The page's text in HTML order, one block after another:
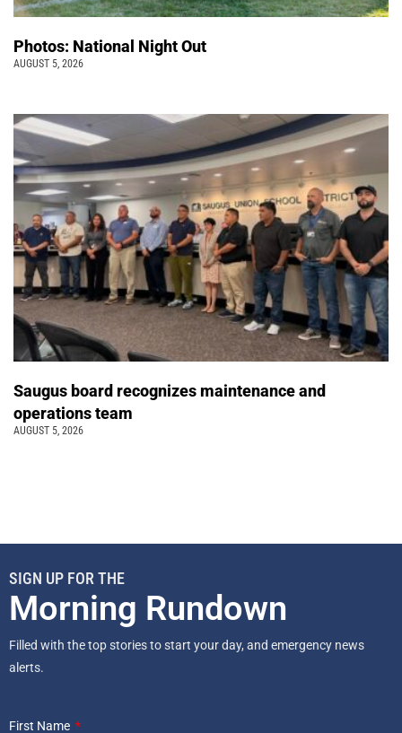
Photos: National Night Out
AUGUST 5, 2026
Saugus board recognizes maintenance and
operations team
AUGUST 5, 2026
SIGN UP FOR THE
Morning Rundown
Filled with the top stories to start your day, and emergency news
alerts.
First Name